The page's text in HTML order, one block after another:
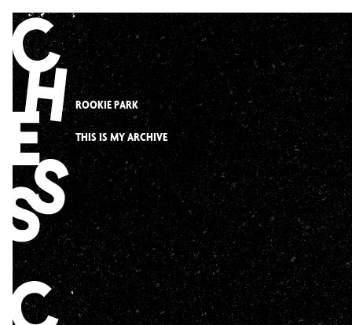
Skip
to
content
ROOKIE PARK
THIS IS MY ARCHIVE